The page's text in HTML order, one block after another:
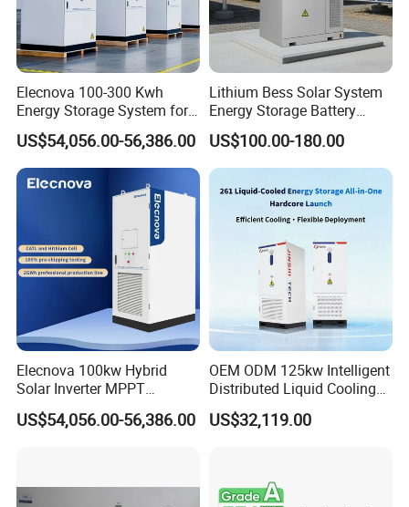
Elecnova 100-300 Kwh
Energy Storage System for
Businesses
US$54,056.00-56,386.00
Lithium Bess Solar System
Energy Storage Battery
80kw 100kw 125kw 261kwh
with Factory Price
US$100.00-180.00
Elecnova 100kw Hybrid
Solar Inverter MPPT
200kwh 300kwh 400kwh
600kwh Bess for System
US$54,056.00-56,386.00
OEM ODM 125kw Intelligent
Distributed Liquid Cooling
Integrated and off Grid
Outdoor Cabinet Energy
US$32,119.00